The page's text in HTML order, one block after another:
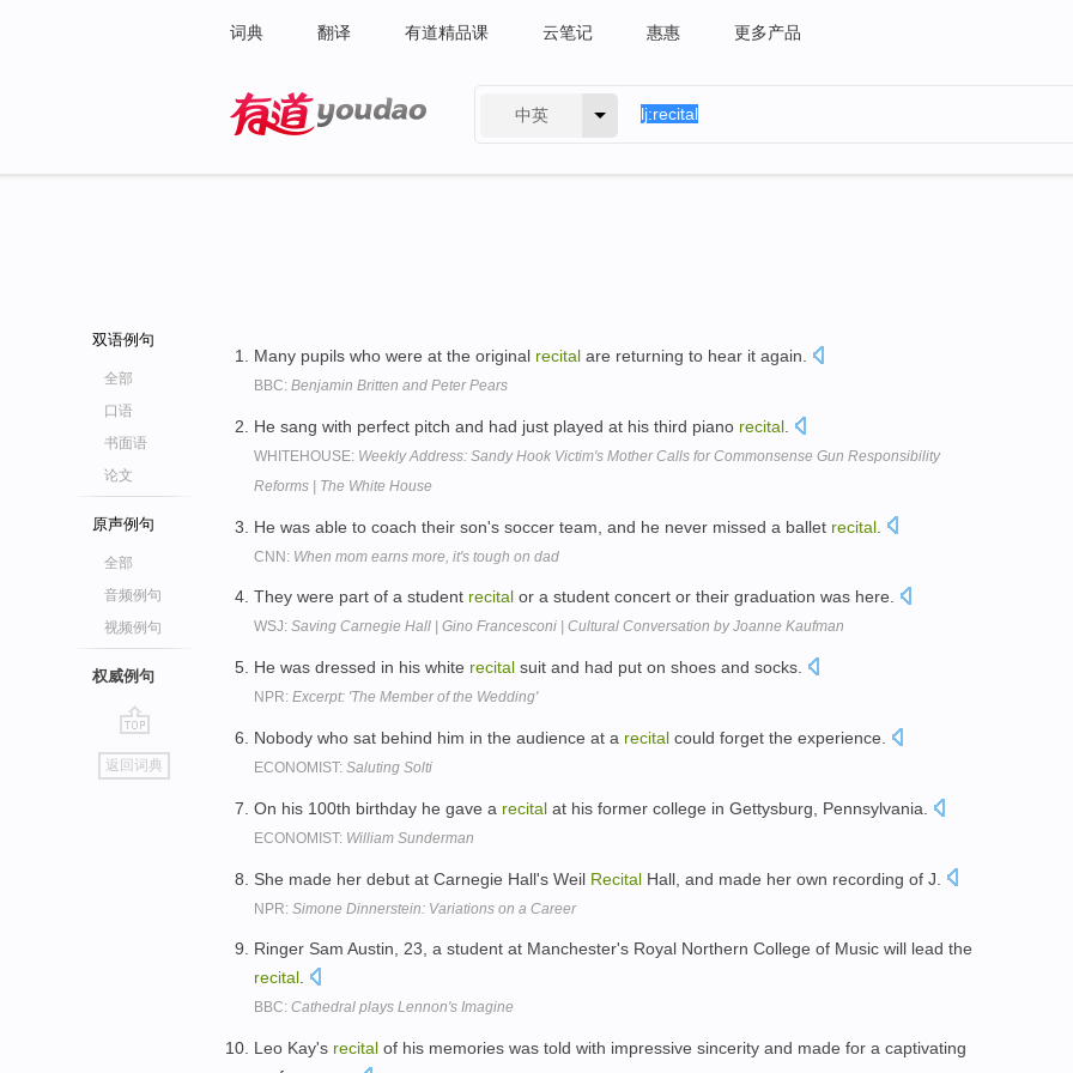
词典 翻译 有道精品课 云笔记 惠惠 更多产品
中英
双语例句
全部
口语
书面语
论文
原声例句
全部
音频例句
视频例句
权威例句
go
top
返回词典
Many pupils who were at the original recital are returning to hear it again.
BBC: Benjamin Britten and Peter Pears
He sang with perfect pitch and had just played at his third piano recital
WHITEHOUSE: Weekly Address: Sandy Hook Victim's Mother Calls for Commonsense Gun Responsibility
Reforms | The White House
He was able to coach their son's soccer team, and he never missed a ballet recital
CNN: When mom earns more, it's tough on dad
They were part of a student recital or a student concert or their graduation was here.
WSJ: Saving Carnegie Hall | Gino Francesconi | Cultural Conversation by Joanne Kaufman
He was dressed in his white recital suit and had put on shoes and socks.
NPR: Excerpt: 'The Member of the Wedding'
Nobody who sat behind him in the audience at a recital could forget the experience.
ECONOMIST: Saluting Solti
On his 100th birthday he gave a recital at his former college in Gettysburg, Pennsylvania.
ECONOMIST: William Sunderman
She made her debut at Carnegie Hall's Weil Recital Hall, and made her own recording of J.
NPR: Simone Dinnerstein: Variations on a Career
Ringer Sam Austin, 23, a student at Manchester's Royal Northern College of Music will lead the
recital.
BBC: Cathedral plays Lennon's Imagine
Leo Kay's recital of his memories was told with impressive sincerity and made for a captivating